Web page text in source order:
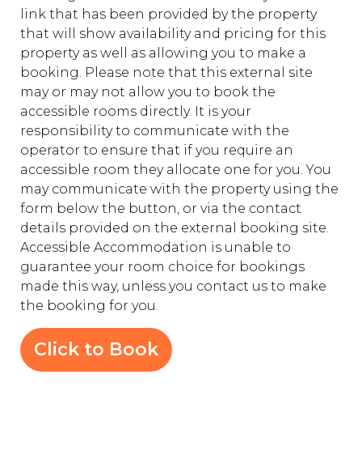
link that has been provided by the property
that will show availability and pricing for this
property as well as allowing you to make a
booking. Please note that this external site
may or may not allow you to book the
accessible rooms directly. It is your
responsibility to communicate with the
operator to ensure that if you require an
accessible room they allocate one for you. You
may communicate with the property using the
form below the button, or via the contact
details provided on the external booking site.
Accessible Accommodation is unable to
guarantee your room choice for bookings
made this way, unless you contact us to make
the booking for you.
Click to Book